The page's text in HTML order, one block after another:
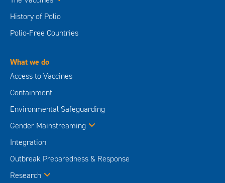
History of Polio
Polio-Free Countries
What we do
Access to Vaccines
Containment
Environmental Safeguarding
Gender Mainstreaming
Integration
Outbreak Preparedness & Response
Research